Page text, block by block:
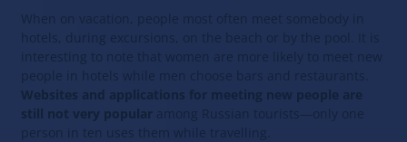
When on vacation, people most often meet somebody in
hotels, during excursions, on the beach or by the pool. It is
interesting to note that women are more likely to meet new
people in hotels while men choose bars and restaurants.
Websites and applications for meeting new people are
still not very popular among Russian tourists—only one
person in ten uses them while travelling.